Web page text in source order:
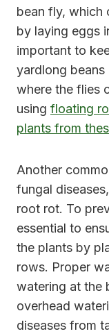
bean fly, which
by laying eggs
important to
yardlong
where the flies
using floating
plants from
Another
fungal
root rot. To
essential to
the plants by
rows. Proper
watering at the
overhead
diseases from